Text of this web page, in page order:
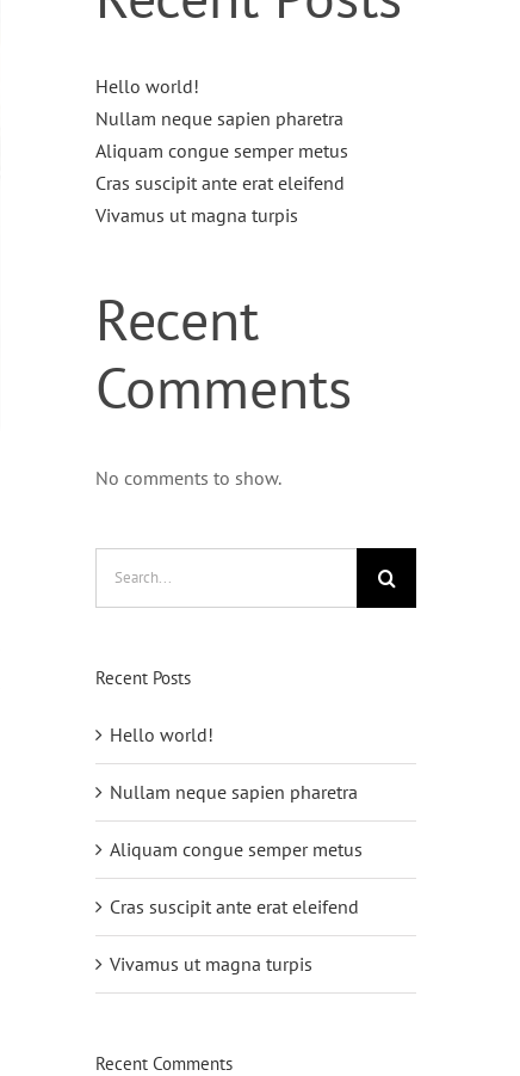
Hello world!
Nullam neque sapien pharetra
Aliquam congue semper metus
Cras suscipit ante erat eleifend
Vivamus ut magna turpis
Recent
Comments
No comments to show.
Recent Posts
Hello world!
Nullam neque sapien pharetra
Aliquam congue semper metus
Cras suscipit ante erat eleifend
Vivamus ut magna turpis
Recent Comments